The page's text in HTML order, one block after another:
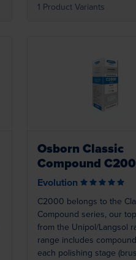
1 Product Variants
Loading...
Osborn Classic
Compound
Evolution
C2000 belongs to the
Compound series, our
from the Unipol/Langsol
range includes
each polishing stage